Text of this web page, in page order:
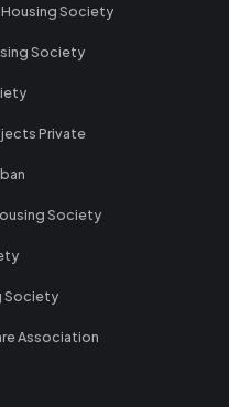
Society
Society
Private
Society
Society
Association